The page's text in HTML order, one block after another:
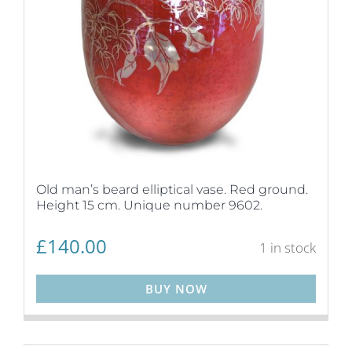
Old man’s beard elliptical vase. Red ground.
Height 15 cm. Unique number 9602.
£140.00 1 in stock
BUY NOW